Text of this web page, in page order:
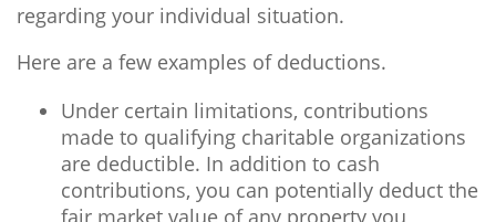
regarding your individual situation.
Here are a few examples of deductions.
Under certain limitations, contributions
made to qualifying charitable organizations
are deductible. In addition to cash
contributions, you can potentially deduct the
fair market value of any property you